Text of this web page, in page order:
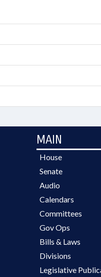
MAIN
House
Senate
Audio
Calendars
Committees
Gov Ops
Bills & Laws
Divisions
Legislative